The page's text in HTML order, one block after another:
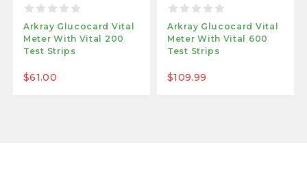
Arkray Glucocard Vital
Meter With Vital 200
Test Strips
$61.00
Arkray Glucocard Vital
Meter With Vital 600
Test Strips
$109.99